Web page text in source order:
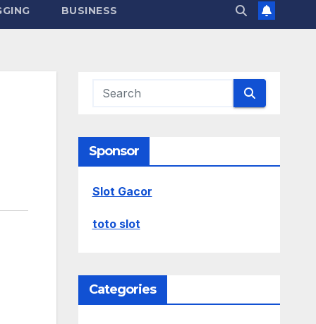
BUSINESS
Sponsor
Slot Gacor
toto slot
Categories